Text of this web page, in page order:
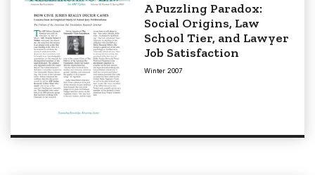
A Puzzling Paradox:
Social Origins, Law
School Tier, and Lawyer
Job Satisfaction
Winter 2007